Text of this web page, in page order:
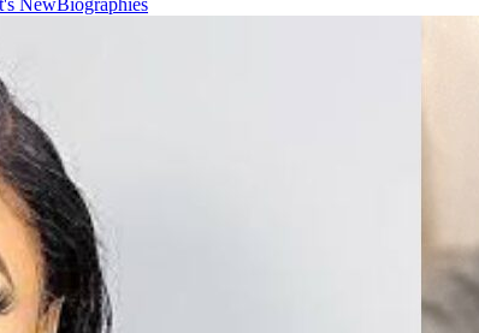
NewBiographies